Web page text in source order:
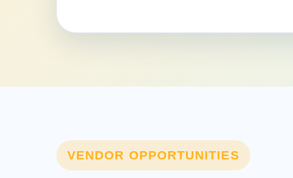
VENDOR OPPORTUNITIES